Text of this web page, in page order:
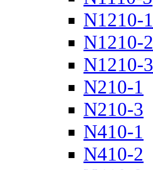
N1210-1
N1210-2
N1210-3
N210-1
N210-3
N410-1
N410-2